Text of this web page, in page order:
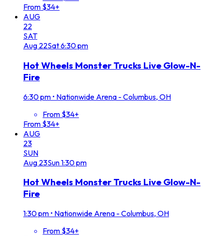
From $34+
AUG
22
SAT
Aug 22Sat6:30 pm
Hot Wheels Monster Trucks Live Glow-N-
Fire
6:30 pm • Nationwide Arena - Columbus, OH
From $34+
From $34+
AUG
23
SUN
Aug 23Sun1:30 pm
Hot Wheels Monster Trucks Live Glow-N-
Fire
1:30 pm • Nationwide Arena - Columbus, OH
From $34+